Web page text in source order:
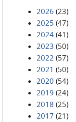
2026 (23)
2025 (47)
2024 (41)
2023 (50)
2022 (57)
2021 (50)
2020 (54)
2019 (24)
2018 (25)
2017 (21)